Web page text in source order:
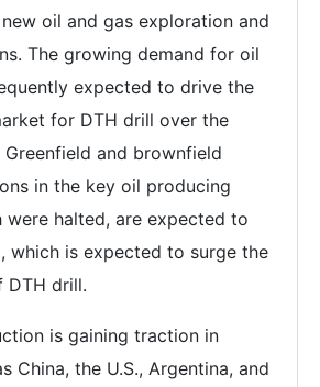
oil and gas exploration and
The growing demand for oil
expected to drive the
for DTH drill over the
and brownfield
in the key oil producing
were halted, are expected to
which is expected to surge the
DTH drill.
is gaining traction in
China, the U.S., Argentina, and